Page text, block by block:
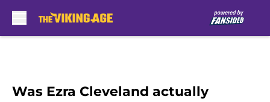
Was Ezra Cleveland actually